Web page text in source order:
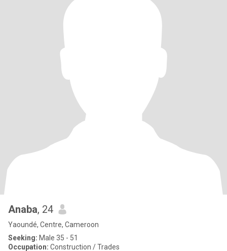
Anaba, 24
Yaoundé, Centre, Cameroon
Seeking: Male 35 - 51
Occupation: Construction / Trades